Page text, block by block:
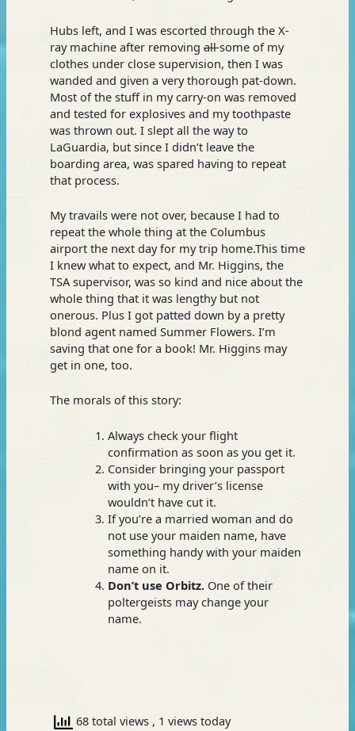
Hubs left, and I was escorted through the X-
ray machine after removingallsome of my
clothes under close supervision, then I was
wanded and given a very thorough pat-down.
Most of the stuff in my carry-on was removed
and tested for explosives and my toothpaste
was thrown out. I slept all the way to
LaGuardia, but since I didn’t leave the
boarding area, was spared having to repeat
that process.
My travails were not over, because I had to
repeat the whole thing at the Columbus
airport the next day for my trip home.This time
I knew what to expect, and Mr. Higgins, the
TSA supervisor, was so kind and nice about the
whole thing that it was lengthy but not
onerous. Plus I got patted down by a pretty
blond agent named Summer Flowers. I’m
saving that one for a book! Mr. Higgins may
get in one, too.
The morals of this story:
Always check your flight
confirmation as soon as you get it.
Consider bringing your passport
with you– my driver’s license
wouldn’t have cut it.
If you’re a married woman and do
not use your maiden name, have
something handy with your maiden
name on it.
Don’t use Orbitz.One of their
poltergeists may change your
name.
68 total views , 1 views today